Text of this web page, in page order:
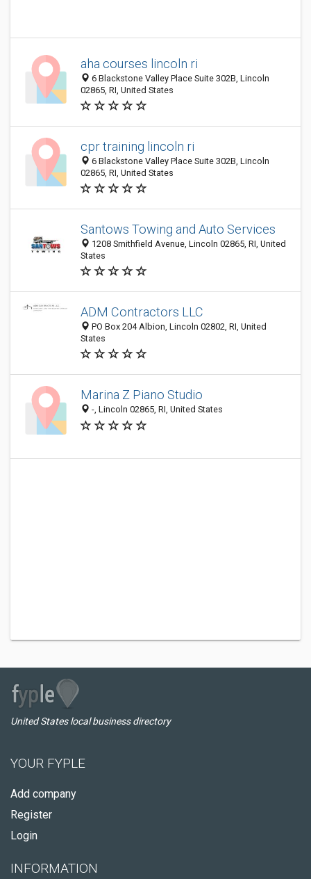
aha courses lincoln ri
6 Blackstone Valley Place Suite 302B, Lincoln
02865, RI, United States
cpr training lincoln ri
6 Blackstone Valley Place Suite 302B, Lincoln
02865, RI, United States
Santows Towing and Auto Services
1208 Smithfield Avenue, Lincoln 02865, RI, United
States
ADM Contractors LLC
PO Box 204 Albion, Lincoln 02802, RI, United
States
Marina Z Piano Studio
-, Lincoln 02865, RI, United States
United States local business directory
YOUR FYPLE
Add company
Register
Login
INFORMATION